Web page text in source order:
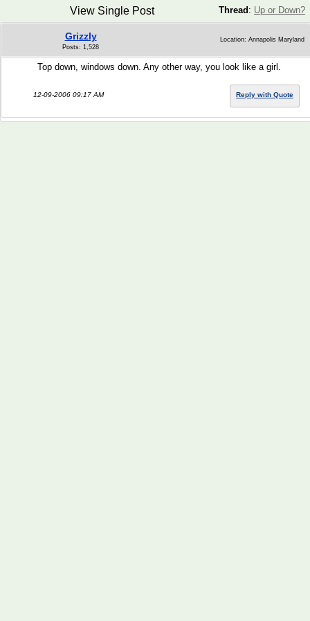
Thread : Up or Down?
View Single Post
Grizzly
Posts: 1,528
Location: Annapolis Maryland
Top down, windows down. Any other way, you look like a girl.
12-09-2006 09:17 AM Reply with Quote